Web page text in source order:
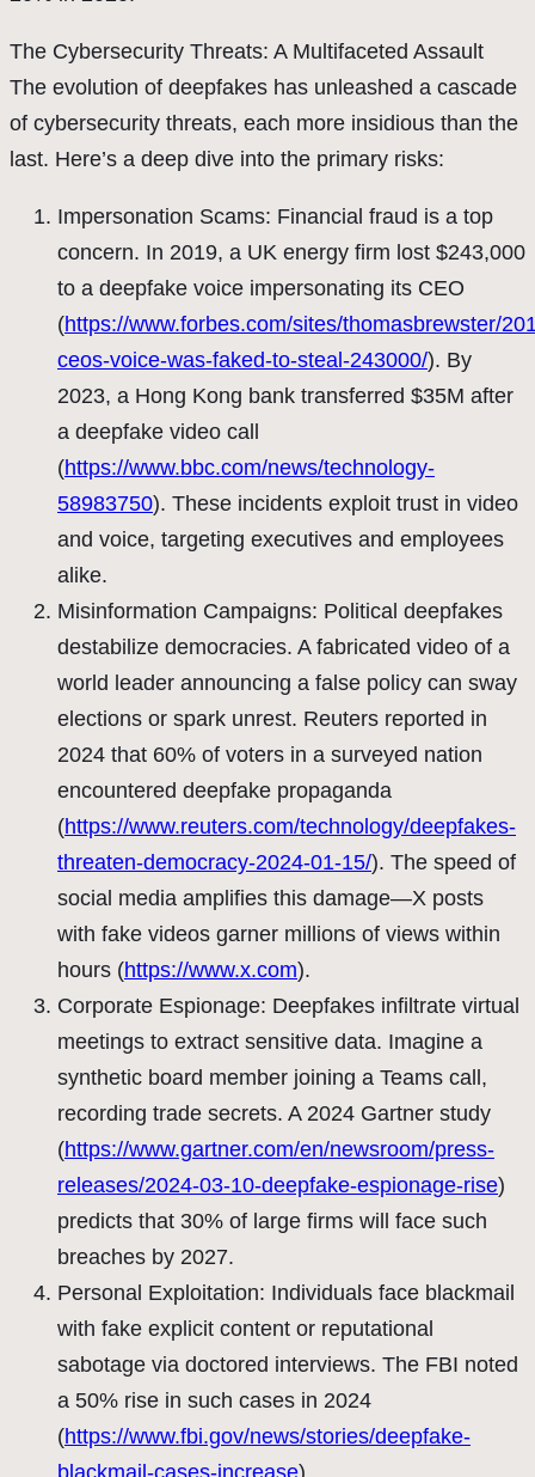
The Cybersecurity Threats: A Multifaceted Assault
The evolution of deepfakes has unleashed a cascade
of cybersecurity threats, each more insidious than the
last. Here’s a deep dive into the primary risks:
Impersonation Scams: Financial fraud is a top
concern. In 2019, a UK energy firm lost $243,000
to a deepfake voice impersonating its CEO
(https://www.forbes.com/sites/thomasbrewster/
ceos-voice-was-faked-to-steal-243000/). By
2023, a Hong Kong bank transferred $35M after
a deepfake video call
(https://www.bbc.com/news/technology-
58983750). These incidents exploit trust in video
and voice, targeting executives and employees
alike.
Misinformation Campaigns: Political deepfakes
destabilize democracies. A fabricated video of a
world leader announcing a false policy can sway
elections or spark unrest. Reuters reported in
2024 that 60% of voters in a surveyed nation
encountered deepfake propaganda
(https://www.reuters.com/technology/deepfakes-
threaten-democracy-2024-01-15/). The speed of
social media amplifies this damage—X posts
with fake videos garner millions of views within
hours (https://www.x.com).
Corporate Espionage: Deepfakes infiltrate virtual
meetings to extract sensitive data. Imagine a
synthetic board member joining a Teams call,
recording trade secrets. A 2024 Gartner study
(https://www.gartner.com/en/newsroom/press-
releases/2024-03-10-deepfake-espionage-rise)
predicts that 30% of large firms will face such
breaches by 2027.
Personal Exploitation: Individuals face blackmail
with fake explicit content or reputational
sabotage via doctored interviews. The FBI noted
a 50% rise in such cases in 2024
(https://www.fbi.gov/news/stories/deepfake-